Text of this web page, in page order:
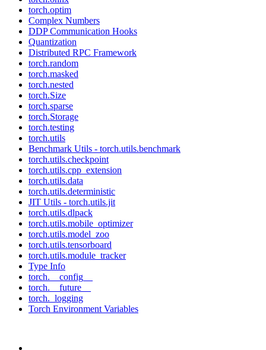
torch.optim
Complex Numbers
DDP Communication Hooks
Quantization
Distributed RPC Framework
torch.random
torch.masked
torch.nested
torch.Size
torch.sparse
torch.Storage
torch.testing
torch.utils
Benchmark Utils - torch.utils.benchmark
torch.utils.checkpoint
torch.utils.cpp_extension
torch.utils.data
torch.utils.deterministic
JIT Utils - torch.utils.jit
torch.utils.dlpack
torch.utils.mobile_optimizer
torch.utils.model_zoo
torch.utils.tensorboard
torch.utils.module_tracker
Type Info
torch.__config__
torch.__future__
torch._logging
Torch Environment Variables